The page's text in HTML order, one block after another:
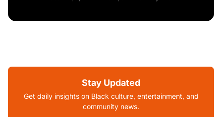
Stay Updated
Get daily insights on Black culture, entertainment, and
community news.